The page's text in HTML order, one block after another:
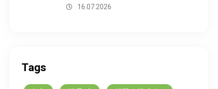
16.07.2026
Tags